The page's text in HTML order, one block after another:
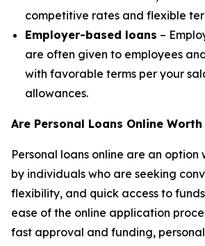
competitive rates and flexible
Employer-based loans –
are often given to employees
with favorable terms per your
allowances.
Are Personal Loans Online
Personal loans online are an
by individuals who are seeking
flexibility, and quick access to
ease of the online application
fast approval and funding,